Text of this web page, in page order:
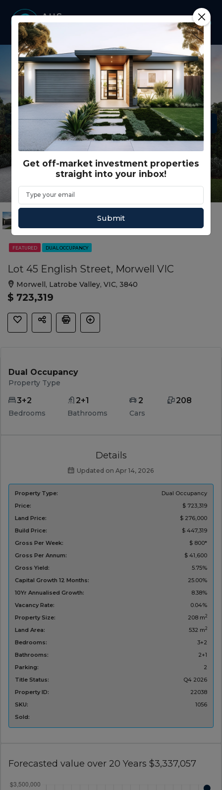
FEATURED DUAL OCCUPANCY
Lot 45 English Street, Morwell VIC
Morwell, Latrobe Valley, VIC, 3840
$ 723,319
Dual Occupancy
Property Type
3+2
Bedrooms
2+1
Bathrooms
2
Cars
208
Details
Updated on Apr 14, 2026
Property Type:
Dual Occupancy
Price:
$ 723,319
Land Price:
$ 276,000
Build Price:
$ 447,319
Gross Per Week:
$ 800*
Gross Per Annum:
$ 41,600
Gross Yield:
5.75%
Capital Growth 12 Months:
25.00%
10Yr Annualised Growth:
8.38%
Vacancy Rate:
0.04%
Property Size:
208 m2
Land Area: 532 m2
Bedrooms:
3+2
Bathrooms:
2+1
Parking:
2
Title Status:
Q4 2026
Property ID:
22038
SKU:
1056
Sold:
Forecasted value over 20 Years $3,337,057
Get off-market investment properties
straight into your inbox!
Submit